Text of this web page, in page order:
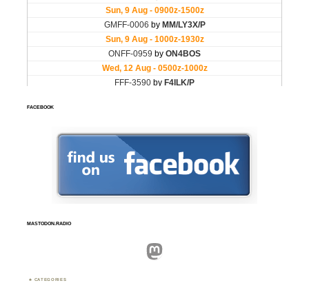
FACEBOOK
MASTODON.RADIO
Mastodon
CATEGORIES